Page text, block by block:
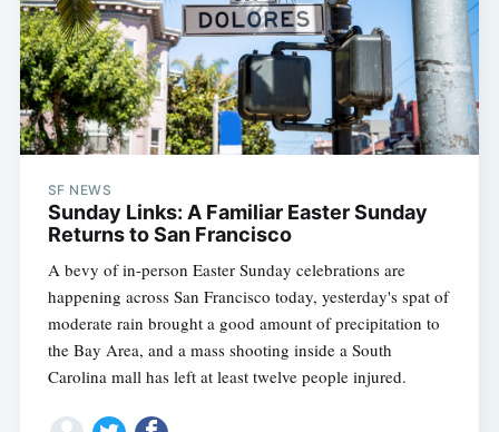
SF NEWS
Sunday Links: A Familiar Easter Sunday
Returns to San Francisco
A bevy of in-person Easter Sunday celebrations are
happening across San Francisco today, yesterday's spat of
moderate rain brought a good amount of precipitation to
the Bay Area, and a mass shooting inside a South
Carolina mall has left at least twelve people injured.